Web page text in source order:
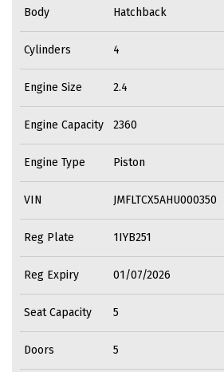
Body Hatchback
Cylinders 4
Engine Size 2.4
Engine Capacity 2360
Engine Type Piston
VIN JMFLTCX5AHU000350
Reg Plate 1IYB251
Reg Expiry 01/07/2026
Seat Capacity 5
Doors 5